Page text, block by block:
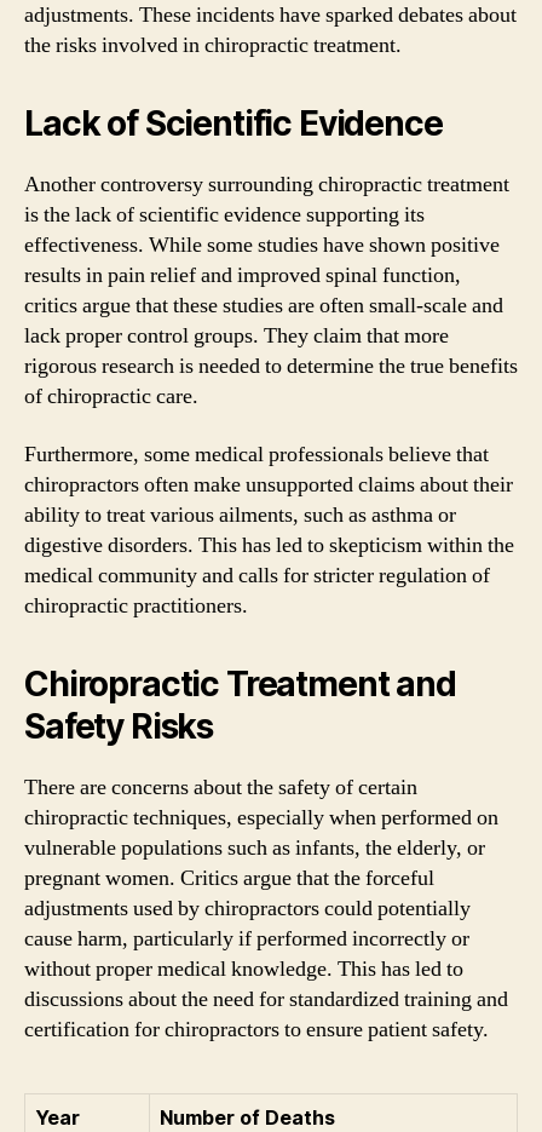
adjustments. These incidents have sparked debates about
the risks involved in chiropractic treatment.
Lack of Scientific Evidence
Another controversy surrounding chiropractic treatment
is the lack of scientific evidence supporting its
effectiveness. While some studies have shown positive
results in pain relief and improved spinal function,
critics argue that these studies are often small-scale and
lack proper control groups. They claim that more
rigorous research is needed to determine the true benefits
of chiropractic care.
Furthermore, some medical professionals believe that
chiropractors often make unsupported claims about their
ability to treat various ailments, such as asthma or
digestive disorders. This has led to skepticism within the
medical community and calls for stricter regulation of
chiropractic practitioners.
Chiropractic Treatment and
Safety Risks
There are concerns about the safety of certain
chiropractic techniques, especially when performed on
vulnerable populations such as infants, the elderly, or
pregnant women. Critics argue that the forceful
adjustments used by chiropractors could potentially
cause harm, particularly if performed incorrectly or
without proper medical knowledge. This has led to
discussions about the need for standardized training and
certification for chiropractors to ensure patient safety.
Year
Number of Deaths